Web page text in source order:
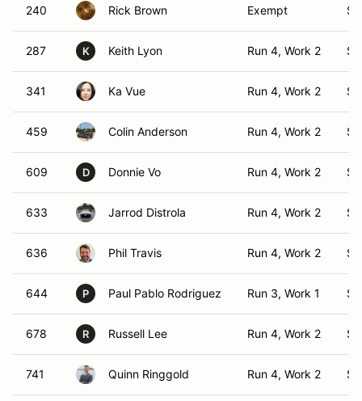
240 Rick Brown Exempt
287 K Keith Lyon Run 4, Work 2
341 Ka Vue Run 4, Work 2
459 Colin Anderson Run 4, Work 2
609 D Donnie Vo Run 4, Work 2
633 Jarrod Distrola Run 4, Work 2
636 Phil Travis Run 4, Work 2
644 P Paul Pablo Rodriguez Run 3, Work 1
678 R Russell Lee Run 4, Work 2
741 Quinn Ringgold Run 4, Work 2